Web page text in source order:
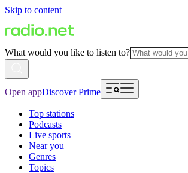
Skip to content
What would you like to listen to?
Open appDiscover Prime
Top stations
Podcasts
Live sports
Near you
Genres
Topics